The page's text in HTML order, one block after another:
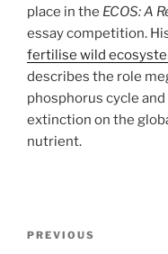
place in the ECOS: A
essay competition.
fertilise wild
describes the role
phosphorus cycle
extinction on the
nutrient.
PREVIOUS